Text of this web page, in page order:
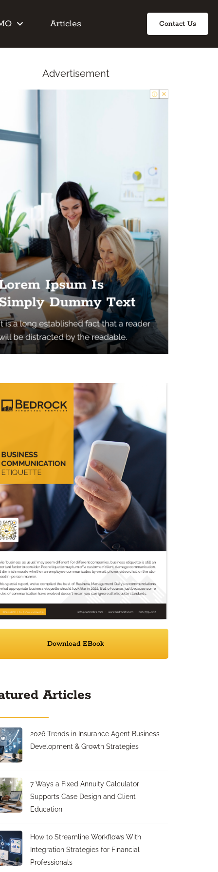
Articles Contact Us
Advertisement
Download EBook
Articles
2026 Trends in Insurance Agent Business
Development & Growth Strategies
7 Ways a Fixed Annuity Calculator
Supports Case Design and Client
Education
How to Streamline Workflows With
Integration Strategies for Financial
Professionals